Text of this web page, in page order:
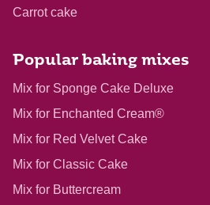
Carrot cake
Popular baking mixes
Mix for Sponge Cake Deluxe
Mix for Enchanted Cream®
Mix for Red Velvet Cake
Mix for Classic Cake
Mix for Buttercream